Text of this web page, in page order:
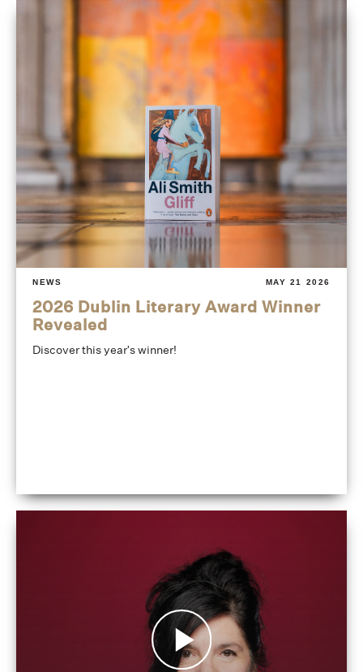
NEWS MAY 21 2026
2026 Dublin Literary Award Winner
Revealed
Discover this year's winner!